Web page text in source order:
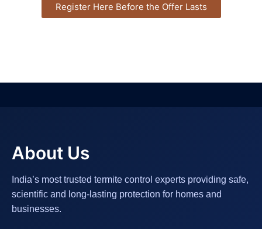
Register Here Before the Offer Lasts
About Us
India’s most trusted termite control experts providing safe,
scientific and long-lasting protection for homes and
businesses.